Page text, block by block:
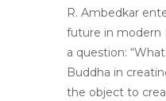
R. Ambedkar
future in modern
a question:
Buddha in
the object to